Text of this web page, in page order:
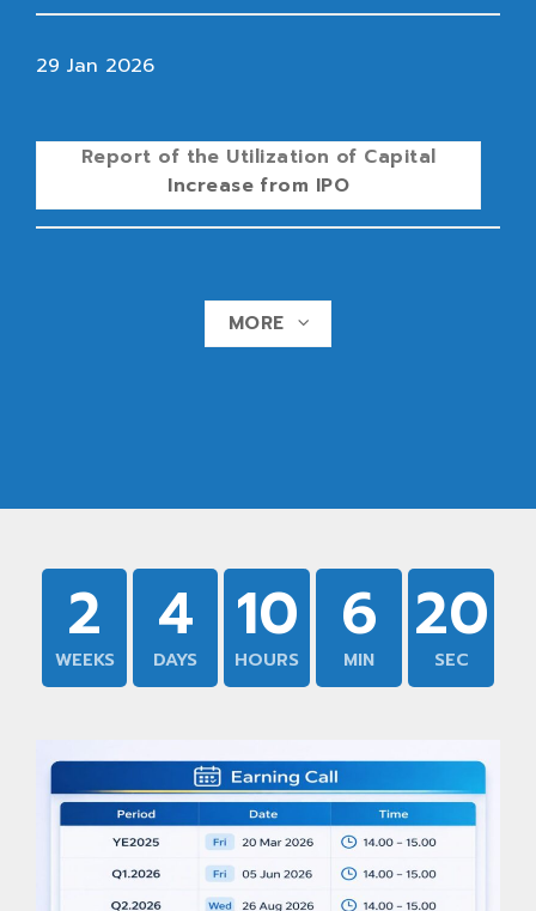
29 Jan 2026
Report of the Utilization of Capital
Increase from IPO
MORE
2
WEEKS
4
DAYS
10
HOURS
6
MIN
19
SEC